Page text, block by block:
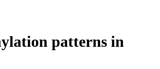
patterns in